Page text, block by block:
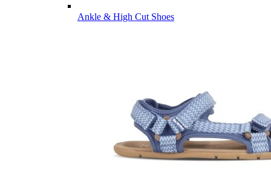
Ankle & High Cut Shoes